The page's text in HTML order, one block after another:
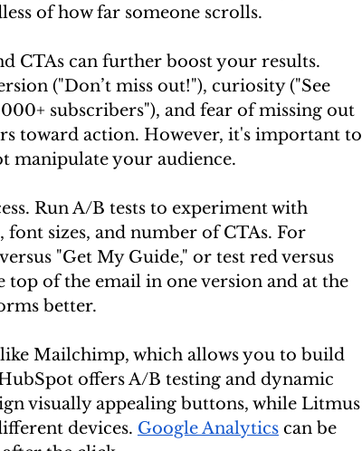
of how far someone scrolls.
CTAs can further boost your results.
("Don’t miss out!"), curiosity ("See
subscribers"), and fear of missing out
toward action. However, it's important to
manipulate your audience.
Run A/B tests to experiment with
sizes, and number of CTAs. For
"Get My Guide," or test red versus
top of the email in one version and at the
better.
Mailchimp, which allows you to build
offers A/B testing and dynamic
visually appealing buttons, while Litmus
devices. Google Analytics can be